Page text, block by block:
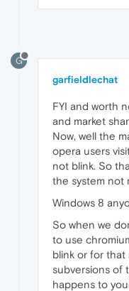
G
garfieldlechat
FYI and worth
and market
Now, well the
opera users
not blink. So
the system not
Windows 8
So when we
to use
blink or for
subversions of
happens to